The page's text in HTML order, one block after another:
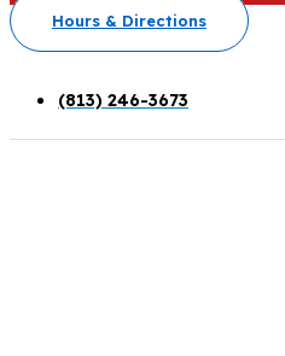
Hours & Directions
(813) 246-3673